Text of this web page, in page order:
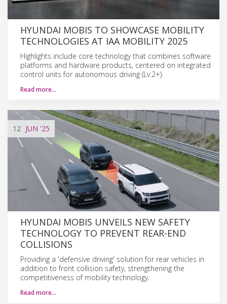
HYUNDAI MOBIS TO SHOWCASE MOBILITY
TECHNOLOGIES AT IAA MOBILITY 2025
Highlights include core technology that combines software
platforms and hardware products, centered on integrated
control units for autonomous driving (Lv.2+).
Read more…
12 JUN '25
HYUNDAI MOBIS UNVEILS NEW SAFETY
TECHNOLOGY TO PREVENT REAR-END
COLLISIONS
Providing a 'defensive driving' solution for rear vehicles in
addition to front collision safety, strengthening the
competitiveness of mobility technology.
Read more…